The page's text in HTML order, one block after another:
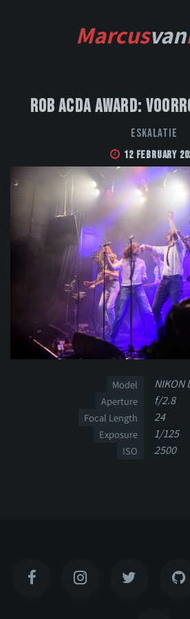
Marcusvan
Rob Acda Award:
Eskalatie
12 February
Model NIKON
Aperture f/2.8
Focal Length 24
Exposure 1/125
ISO 2500